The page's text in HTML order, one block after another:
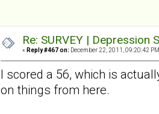
Re: SURVEY |
« Reply #467 on: December 22, 2011, 09:20:42
I scored a 56, which is
on things from here.